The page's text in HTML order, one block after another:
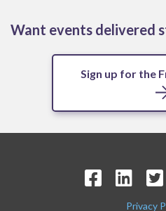
Want events delivered
Sign up for the
Privacy